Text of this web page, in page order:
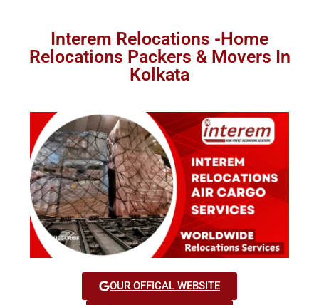
Interem Relocations -Home
Relocations Packers & Movers In
Kolkata
OUR OFFICAL WEBSITE